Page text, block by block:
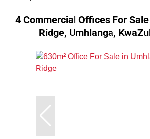
4 Commercial Offices For
Ridge, Umhlanga,